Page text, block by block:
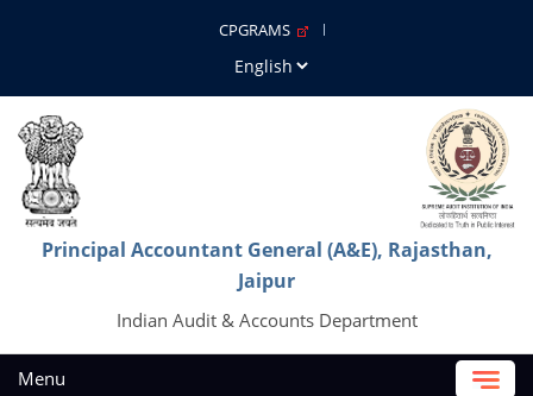
CPGRAMS
Principal Accountant General (A&E), Rajasthan,
Jaipur
Indian Audit & Accounts Department
Menu